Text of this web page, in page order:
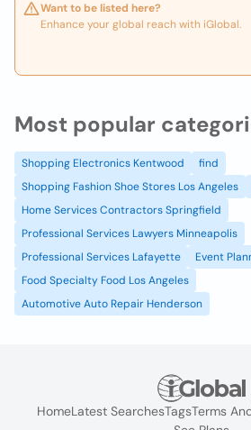
Want to be listed here?
Enhance your global reach with iGlobal.
Most popular
Shopping Electronics Kentwood
find
Shopping Fashion Shoe Stores Los Angeles
Home Services Contractors Springfield
Professional Services Lawyers Minneapolis
Professional Services Lafayette
Event
Food Specialty Food Los Angeles
Automotive Auto Repair Henderson
HomeLatest SearchesTagsTerms